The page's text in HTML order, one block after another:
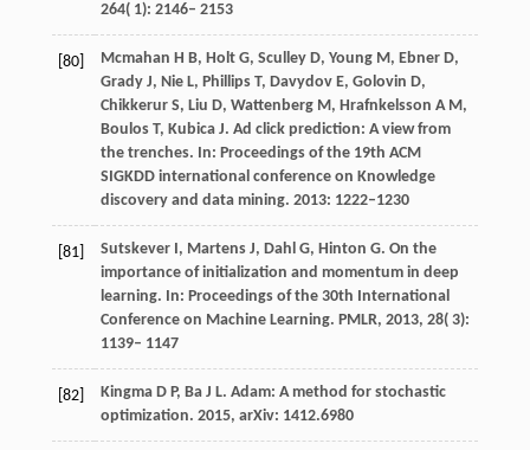
264( 1): 2146– 2153
[80]
Mcmahan H B, Holt G, Sculley D, Young M, Ebner D,
Grady J, Nie L, Phillips T, Davydov E, Golovin D,
Chikkerur S, Liu D, Wattenberg M, Hrafnkelsson A M,
Boulos T, Kubica J. Ad click prediction: A view from
the trenches. In: Proceedings of the 19th ACM
SIGKDD international conference on Knowledge
discovery and data mining. 2013: 1222–1230
[81] Sutskever I, Martens J, Dahl G, Hinton G. On the
importance of initialization and momentum in deep
learning. In: Proceedings of the 30th International
Conference on Machine Learning. PMLR, 2013, 28( 3):
1139– 1147
[82]
Kingma D P, Ba J L. Adam: A method for stochastic
optimization. 2015, arXiv: 1412.6980